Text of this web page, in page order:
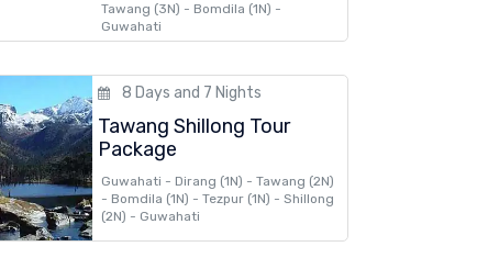
Tawang (3N) - Bomdila (1N) -
Guwahati
8 Days and 7 Nights
Tawang Shillong Tour
Package
Guwahati - Dirang (1N) - Tawang (2N)
- Bomdila (1N) - Tezpur (1N) - Shillong
(2N) - Guwahati